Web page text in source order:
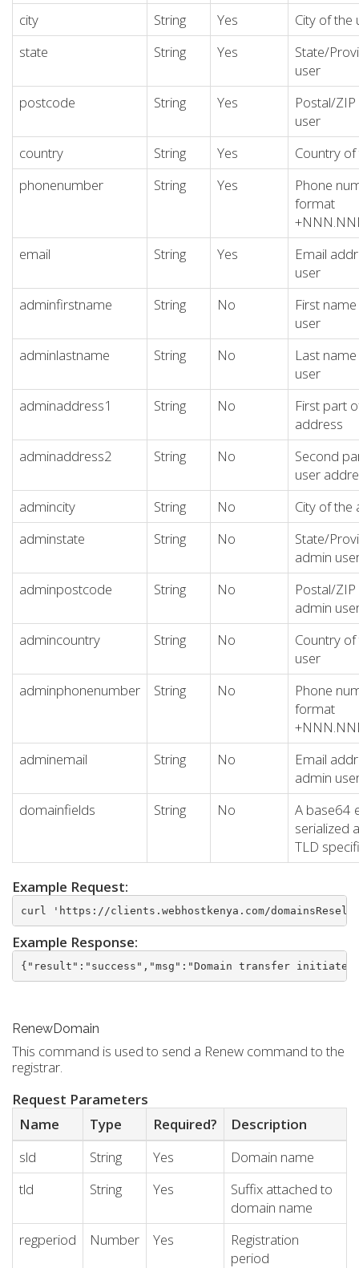
city String Yes
City of the
state
String Yes
State/
user
postcode
String Yes
Postal/
user
country
String Yes
Country
phonenumber
String Yes
Phone
format
email
String Yes
Email
user
adminfirstname
String No
First
user
adminlastname
String No
Last
user
adminaddress1
String No
First part
address
adminaddress2
String No
Second
user
admincity
String No
City of the
adminstate
String No
State/
admin
adminpostcode
String No
Postal/
admin
admincountry
String No
Country
user
adminphonenumber
String No
Phone
format
adminemail
String No
Email
admin
domainfields
String No
A base64
serialized
TLD
Example Request:
curl 'https://clients.webhostkenya.com/
Example Response:
{"result":"success","msg":"Domain transfer
RenewDomain
This command is used to send a Renew command to the
registrar.
Request Parameters
Name
Type Required?
Description
sld
String Yes
Domain name
tld
String Yes
Suffix attached to
domain name
regperiod
Number Yes
Registration
period